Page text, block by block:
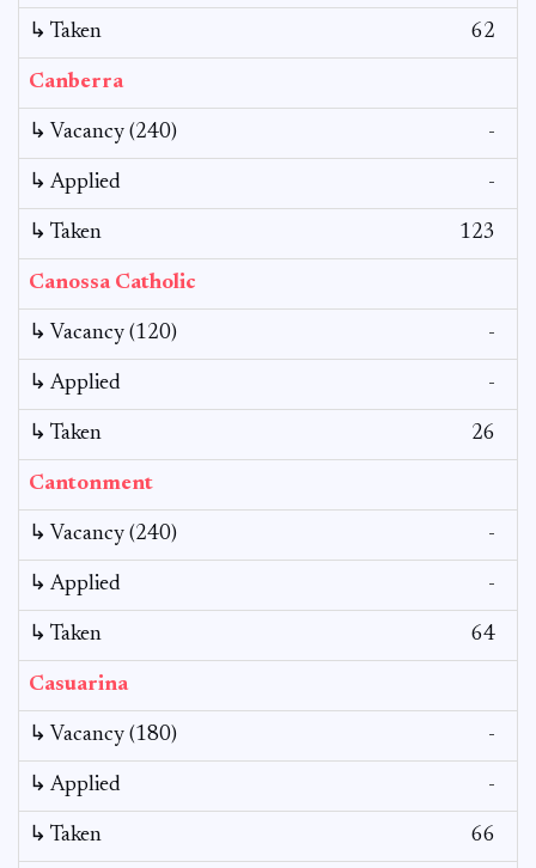
↳ Taken 62
Canberra
↳ Vacancy (240) -
↳ Applied -
↳ Taken 123
Canossa Catholic
↳ Vacancy (120) -
↳ Applied -
↳ Taken 26
Cantonment
↳ Vacancy (240) -
↳ Applied -
↳ Taken 64
Casuarina
↳ Vacancy (180) -
↳ Applied -
↳ Taken 66